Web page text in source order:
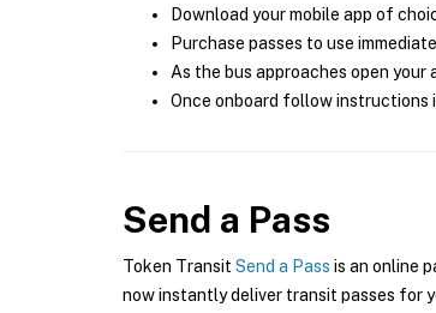
Download your mobile app of
Purchase passes to use
As the bus approaches open
Once onboard follow
Send a Pass
Token Transit Send a Pass is an online
now instantly deliver transit passes for